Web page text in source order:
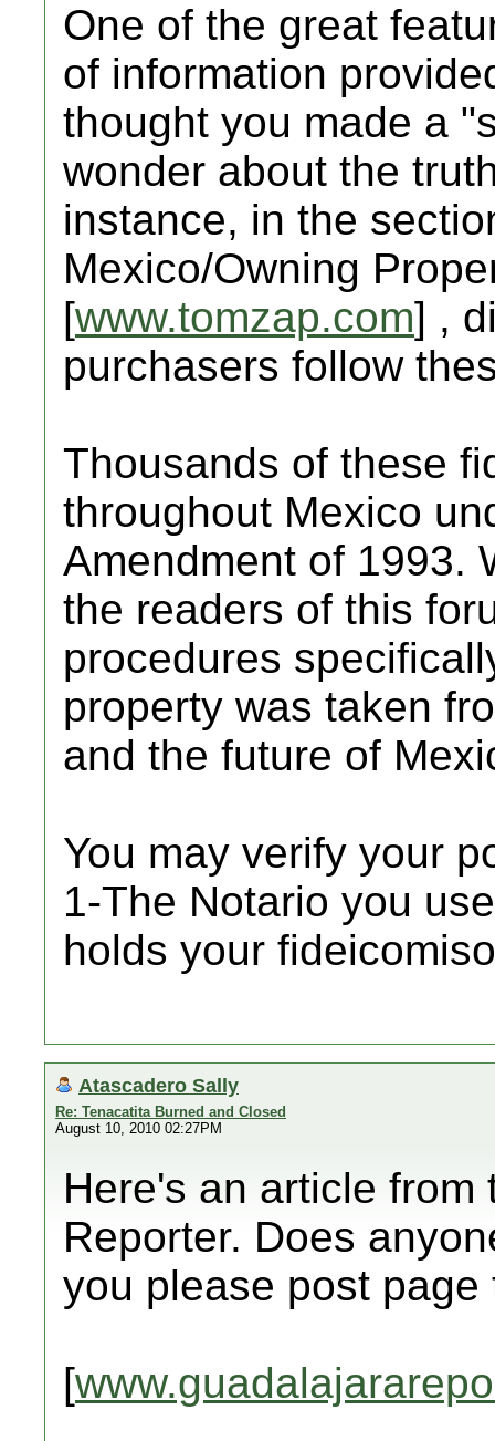
One of the great
of information
thought you made a
wonder about the
instance, in the
Mexico/Owning
[www.tomzap.com] ,
purchasers follow
Thousands of these
throughout Mexico
Amendment of 1993.
the readers of this
procedures
property was taken
and the future of
You may verify your
1-The Notario you
holds your
Atascadero Sally
Re: Tenacatita Burned and Closed
August 10, 2010 02:27PM
Here's an article
Reporter. Does
you please post page
[